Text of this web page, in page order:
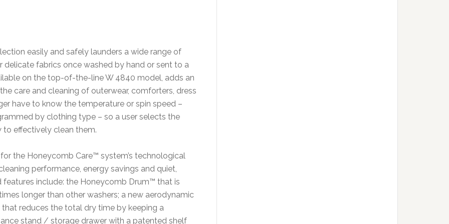
easily and safely launders a wide range of
fabrics once washed by hand or sent to a
on the top-of-the-line W 4840 model, adds an
care and cleaning of outerwear, comforters, dress
have to know the temperature or spin speed –
by clothing type – so a user selects the
effectively clean them.
the Honeycomb Care™ system’s technological
performance, energy savings and quiet,
include: the Honeycomb Drum™ that is
longer than other washers; a new aerodynamic
reduces the total dry time by keeping a
stand / storage drawer with a patented shelf